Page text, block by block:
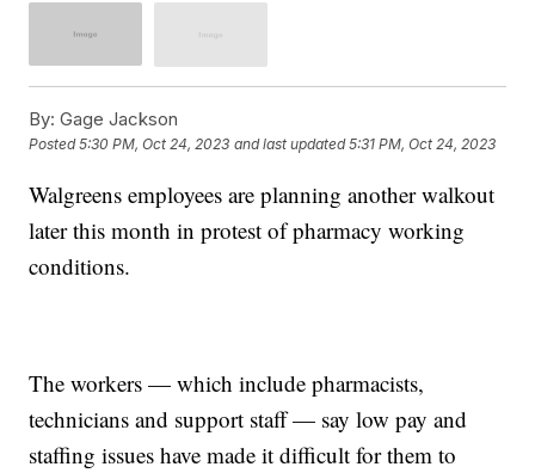
By: Gage Jackson
Posted5:30 PM, Oct 24, 2023 and last updated 5:31 PM, Oct 24, 2023
Walgreens employees are planning another walkout
later this month in protest of pharmacy working
conditions.
The workers — which include pharmacists,
technicians and support staff — say low pay and
staffing issues have made it difficult for them to